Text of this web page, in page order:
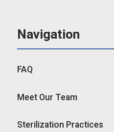
Navigation
FAQ
Meet Our Team
Sterilization Practices